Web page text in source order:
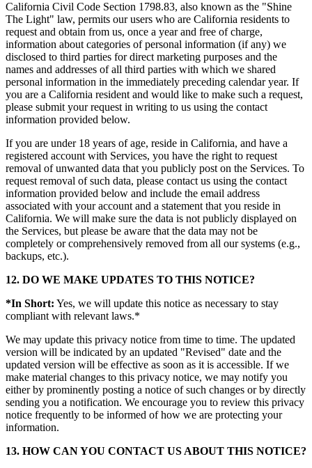
California Civil Code Section 1798.83, also known as the "Shine
The Light" law, permits our users who are California residents to
request and obtain from us, once a year and free of charge,
information about categories of personal information (if any) we
disclosed to third parties for direct marketing purposes and the
names and addresses of all third parties with which we shared
personal information in the immediately preceding calendar year. If
you are a California resident and would like to make such a request,
please submit your request in writing to us using the contact
information provided below.
If you are under 18 years of age, reside in California, and have a
registered account with Services, you have the right to request
removal of unwanted data that you publicly post on the Services. To
request removal of such data, please contact us using the contact
information provided below and include the email address
associated with your account and a statement that you reside in
California. We will make sure the data is not publicly displayed on
the Services, but please be aware that the data may not be
completely or comprehensively removed from all our systems (e.g.,
backups, etc.).
12. DO WE MAKE UPDATES TO THIS NOTICE?
*In Short: Yes, we will update this notice as necessary to stay
compliant with relevant laws.*
We may update this privacy notice from time to time. The updated
version will be indicated by an updated "Revised" date and the
updated version will be effective as soon as it is accessible. If we
make material changes to this privacy notice, we may notify you
either by prominently posting a notice of such changes or by directly
sending you a notification. We encourage you to review this privacy
notice frequently to be informed of how we are protecting your
information.
13. HOW CAN YOU CONTACT US ABOUT THIS NOTICE?